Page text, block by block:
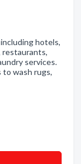
hotels,
restaurants,
services.
to wash rugs,